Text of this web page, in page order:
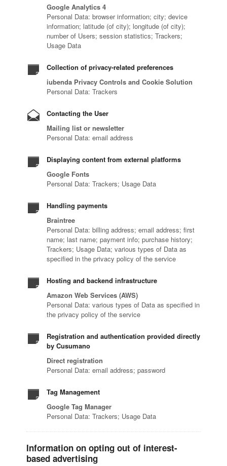
Google Analytics 4
Personal Data: browser information; city; device
information; latitude (of city); longitude (of city);
number of Users; session statistics; Trackers;
Usage Data
Collection of privacy-related preferences
iubenda Privacy Controls and Cookie Solution
Personal Data: Trackers
Contacting the User
Mailing list or newsletter
Personal Data: email address
Displaying content from external platforms
Google Fonts
Personal Data: Trackers; Usage Data
Handling payments
Braintree
Personal Data: billing address; email address; first
name; last name; payment info; purchase history;
Trackers; Usage Data; various types of Data as
specified in the privacy policy of the service
Hosting and backend infrastructure
Amazon Web Services (AWS)
Personal Data: various types of Data as specified in
the privacy policy of the service
Registration and authentication provided directly
by Cusumano
Direct registration
Personal Data: email address; password
Tag Management
Google Tag Manager
Personal Data: Trackers; Usage Data
Information on opting out of interest-
based advertising